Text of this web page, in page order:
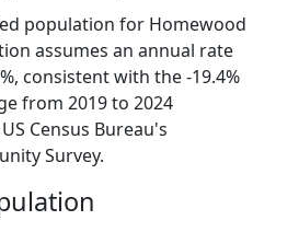
population for Homewood
assumes an annual rate
consistent with the -19.4%
from 2019 to 2024
Census Bureau's
Survey.